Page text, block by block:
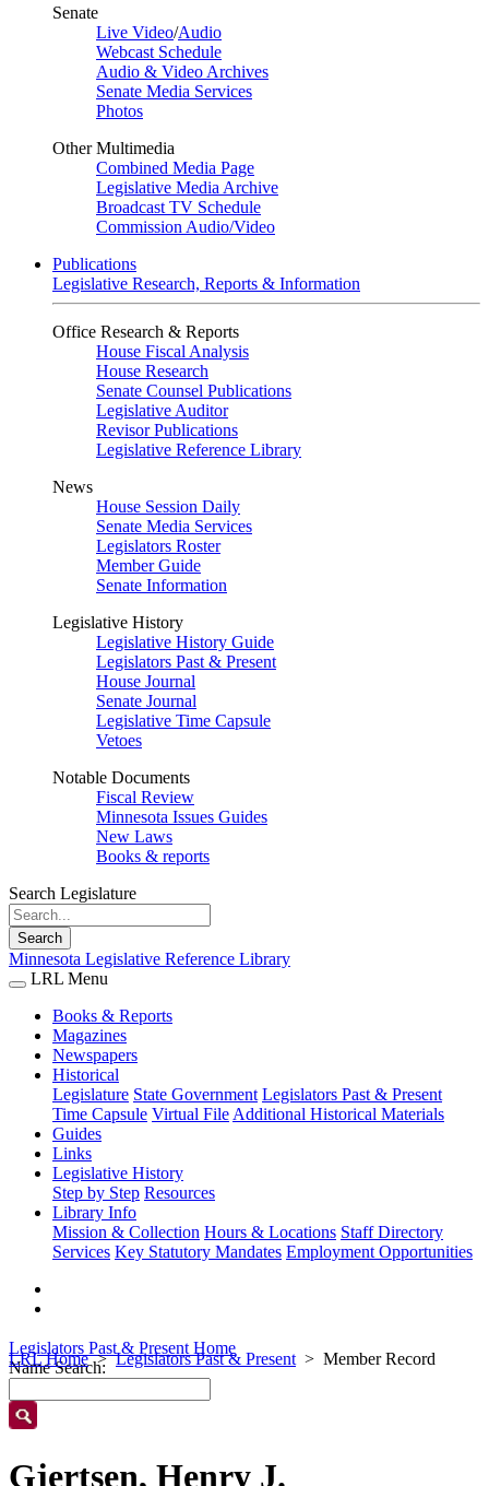
Senate
Live Video/Audio
Webcast Schedule
Audio & Video Archives
Senate Media Services
Photos
Other Multimedia
Combined Media Page
Legislative Media Archive
Broadcast TV Schedule
Commission Audio/Video
Publications
Legislative Research, Reports & Information
Office Research & Reports
House Fiscal Analysis
House Research
Senate Counsel Publications
Legislative Auditor
Revisor Publications
Legislative Reference Library
News
House Session Daily
Senate Media Services
Legislators Roster
Member Guide
Senate Information
Legislative History
Legislative History Guide
Legislators Past & Present
House Journal
Senate Journal
Legislative Time Capsule
Vetoes
Notable Documents
Fiscal Review
Minnesota Issues Guides
New Laws
Books & reports
Search Legislature
Search
Minnesota Legislative Reference Library
LRL Menu
Books & Reports
Magazines
Newspapers
Historical
Legislature State Government Legislators Past & Present
Time Capsule Virtual File Additional Historical Materials
Guides
Links
Legislative History
Step by Step Resources
Library Info
Mission & Collection Hours & Locations Staff Directory
Services Key Statutory Mandates Employment Opportunities
LRL Home Legislators Past & Present Member Record
Legislators Past & Present Home
Name Search:
Gjertsen, Henry J.